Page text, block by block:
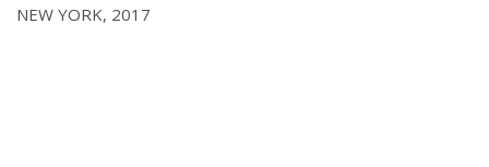
GONZALEZ,
NEW YORK, 2017